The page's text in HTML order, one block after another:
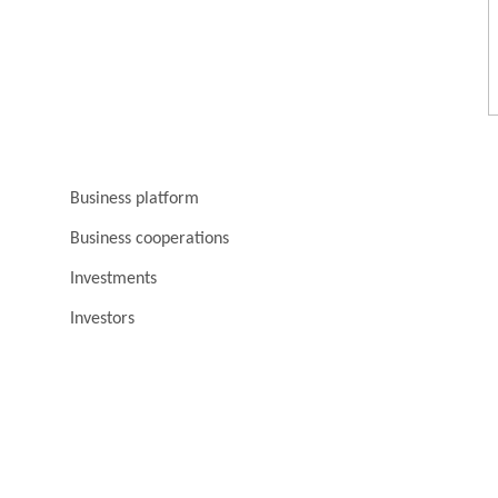
Business platform
Business cooperations
Investments
Investors